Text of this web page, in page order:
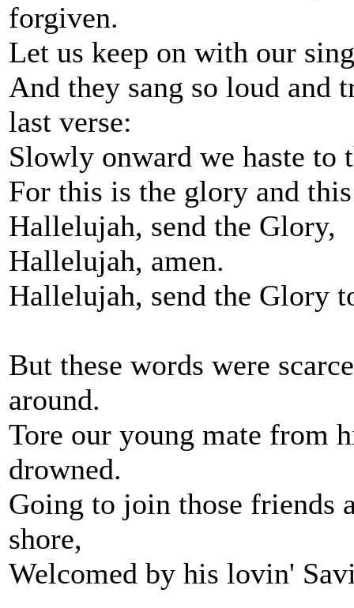
forgiven.
Let us keep on with our
And they sang so loud
last verse:
Slowly onward we haste to
For this is the glory and
Hallelujah, send the Glory,
Hallelujah, amen.
Hallelujah, send the Glory
But these words were
around.
Tore our young mate from
drowned.
Going to join those friends
shore,
Welcomed by his lovin'